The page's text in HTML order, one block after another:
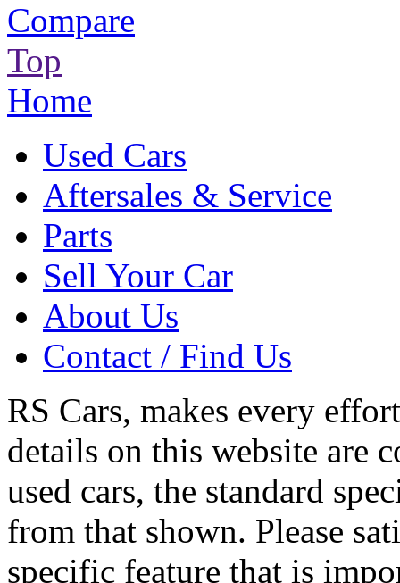
Compare
Top
Home
Used Cars
Aftersales & Service
Parts
Sell Your Car
About Us
Contact / Find Us
RS Cars, makes every
details on this website are
used cars, the standard
from that shown. Please
specific feature that is